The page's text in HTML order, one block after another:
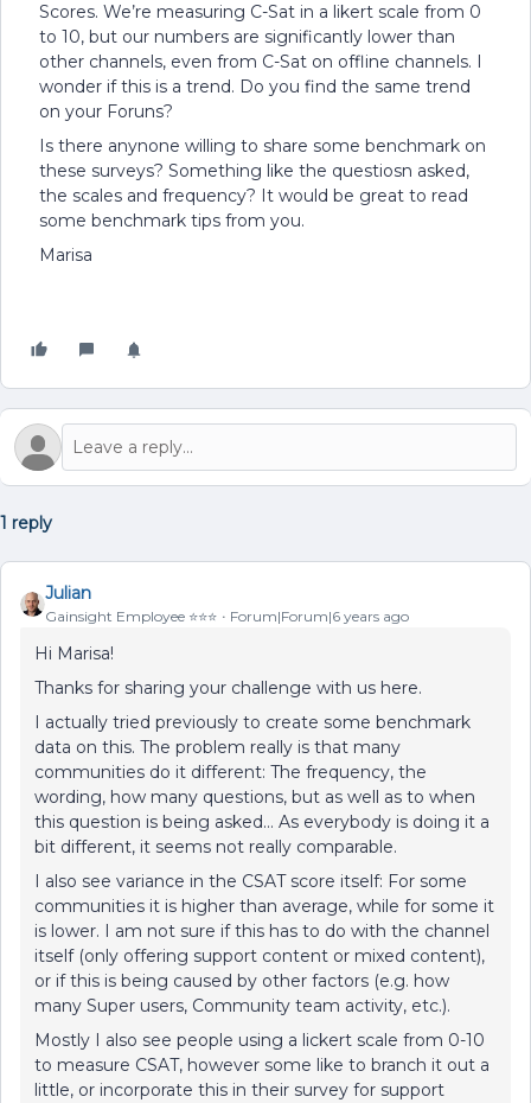
Scores. We’re measuring C-Sat in a likert scale from 0
to 10, but our numbers are significantly lower than
other channels, even from C-Sat on offline channels. I
wonder if this is a trend. Do you find the same trend
on your Foruns?
Is there anynone willing to share some benchmark on
these surveys? Something like the questiosn asked,
the scales and frequency? It would be great to read
some benchmark tips from you.
Marisa
1 reply
Julian
Gainsight Employee ⭐️⭐️⭐️ Forum|Forum|6 years ago
Hi Marisa!
Thanks for sharing your challenge with us here.
I actually tried previously to create some benchmark
data on this. The problem really is that many
communities do it different: The frequency, the
wording, how many questions, but as well as to when
this question is being asked… As everybody is doing it a
bit different, it seems not really comparable.
I also see variance in the CSAT score itself: For some
communities it is higher than average, while for some it
is lower. I am not sure if this has to do with the channel
itself (only offering support content or mixed content),
or if this is being caused by other factors (e.g. how
many Super users, Community team activity, etc.).
Mostly I also see people using a lickert scale from 0-10
to measure CSAT, however some like to branch it out a
little, or incorporate this in their survey for support